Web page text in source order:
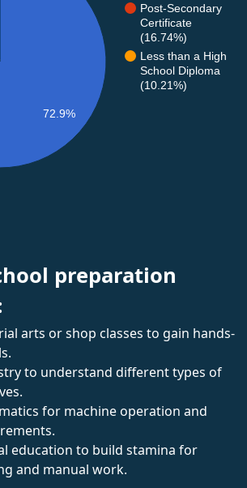
Post-Secondary
Certificate
(16.74%)
Less than a High
School Diploma
(10.21%)
72.9%
preparation
arts or shop classes to gain hands-
to understand different types of
for machine operation and
education to build stamina for
and manual work.